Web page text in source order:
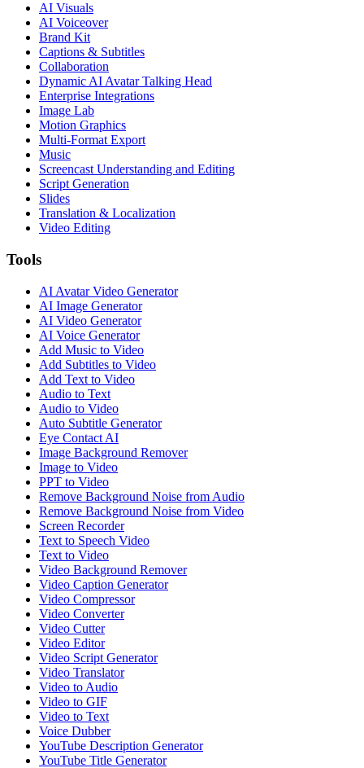
AI Visuals
AI Voiceover
Brand Kit
Captions & Subtitles
Collaboration
Dynamic AI Avatar Talking Head
Enterprise Integrations
Image Lab
Motion Graphics
Multi-Format Export
Music
Screencast Understanding and Editing
Script Generation
Slides
Translation & Localization
Video Editing
Tools
AI Avatar Video Generator
AI Image Generator
AI Video Generator
AI Voice Generator
Add Music to Video
Add Subtitles to Video
Add Text to Video
Audio to Text
Audio to Video
Auto Subtitle Generator
Eye Contact AI
Image Background Remover
Image to Video
PPT to Video
Remove Background Noise from Audio
Remove Background Noise from Video
Screen Recorder
Text to Speech Video
Text to Video
Video Background Remover
Video Caption Generator
Video Compressor
Video Converter
Video Cutter
Video Editor
Video Script Generator
Video Translator
Video to Audio
Video to GIF
Video to Text
Voice Dubber
YouTube Description Generator
YouTube Title Generator